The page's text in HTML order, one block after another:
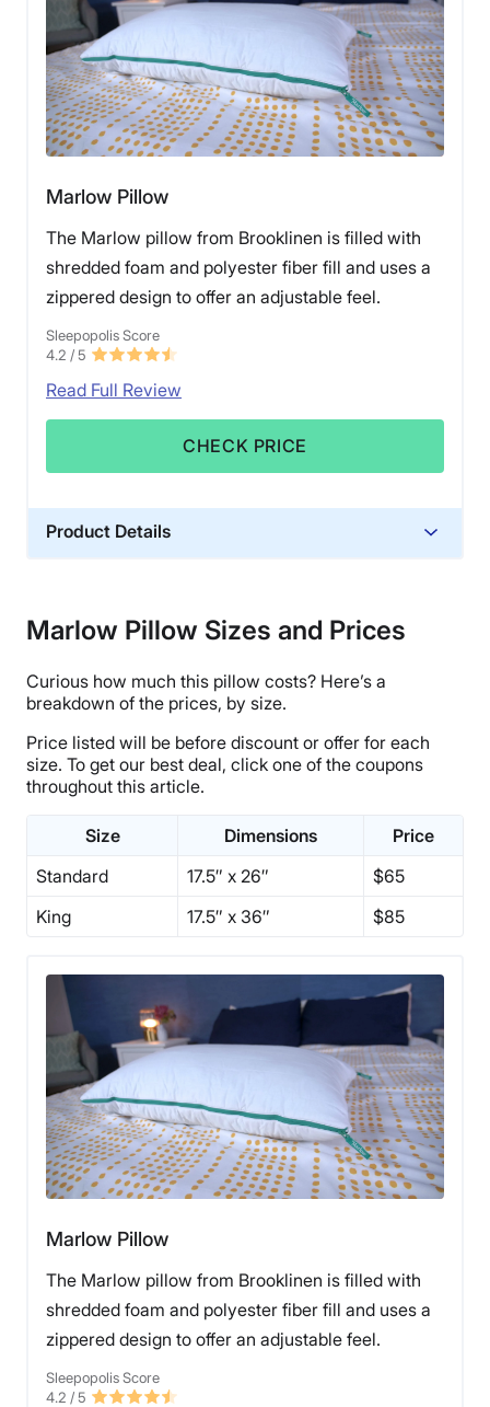
Marlow Pillow
The Marlow pillow from Brooklinen is filled with
shredded foam and polyester fiber fill and uses a
zippered design to offer an adjustable feel.
Sleepopolis Score
4.2 / 5
Read Full Review
CHECK PRICE
Product Details
Trial Period
Warranty
Financing
Available
Free shipping minus HI and AK
Return Policy
Free returns
Marlow Pillow Sizes and Prices
Curious how much this pillow costs? Here’s a
breakdown of the prices, by size.
Price listed will be before discount or offer for each
size. To get our best deal, click one of the coupons
throughout this article.
Size Dimensions
Price
Standard
17.5″ x 26″
$65
King
17.5″ x 36″ $85
Marlow Pillow
The Marlow pillow from Brooklinen is filled with
shredded foam and polyester fiber fill and uses a
zippered design to offer an adjustable feel.
Sleepopolis Score
4.2 / 5